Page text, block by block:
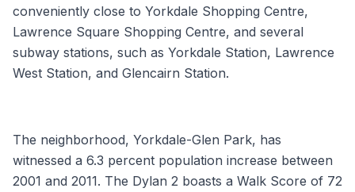
conveniently close to Yorkdale Shopping Centre,
Lawrence Square Shopping Centre, and several
subway stations, such as Yorkdale Station, Lawrence
West Station, and Glencairn Station.
The neighborhood, Yorkdale-Glen Park, has
witnessed a 6.3 percent population increase between
2001 and 2011. The Dylan 2 boasts a Walk Score of 72